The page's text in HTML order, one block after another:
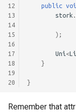
12
13
14
15
16
17
18
19
20
public
stork
);
Uni <
}
}
Remember that